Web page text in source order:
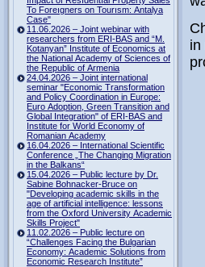
To Foreıgners on Tourısm: Antalya
Case"
11.06.2026 – Joint webinar with
researchers from ERI-BAS and “M.
Kotanyan” Institute of Economics at
the National Academy of Sciences of
the Republic of Armenia
24.04.2026 – Joint international
seminar "Economic Transformation
and Policy Coordination in Europe:
Euro Adoption, Green Transition and
Global Integration" of ERI-BAS and
Institute for World Economy of
Romanian Academy
16.04.2026 – International Scientific
Conference „The Changing Migration
in the Balkans“
15.04.2026 – Public lecture by Dr.
Sabine Bohnacker-Bruce on
"Developing academic skills in the
age of artificial intelligence: lessons
from the Oxford University Academic
Skills Project"
11.02.2026 – Public lecture on
“Challenges Facing the Bulgarian
Economy: Academic Solutions from
Economic Research Institute”
in